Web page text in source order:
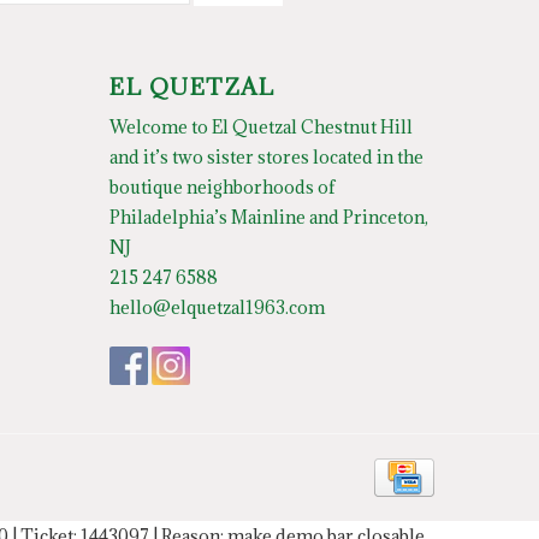
EL QUETZAL
Welcome to El Quetzal Chestnut Hill
and it’s two sister stores located in the
boutique neighborhoods of
Philadelphia’s Mainline and Princeton,
NJ
215 247 6588
hello@elquetzal1963.com